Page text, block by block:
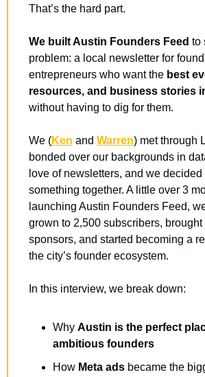
That’s the hard part.
We built Austin Founders Feed to
problem: a local newsletter for
entrepreneurs who want the best
resources, and business stories
without having to dig for them.
We (Ken and Warren) met through
bonded over our backgrounds in
love of newsletters, and we decided
something together. A little over 3
launching Austin Founders Feed,
grown to 2,500 subscribers, brought
sponsors, and started becoming a
the city’s founder ecosystem.
In this interview, we break down:
Why Austin is the perfect
ambitious founders
How Meta ads became the